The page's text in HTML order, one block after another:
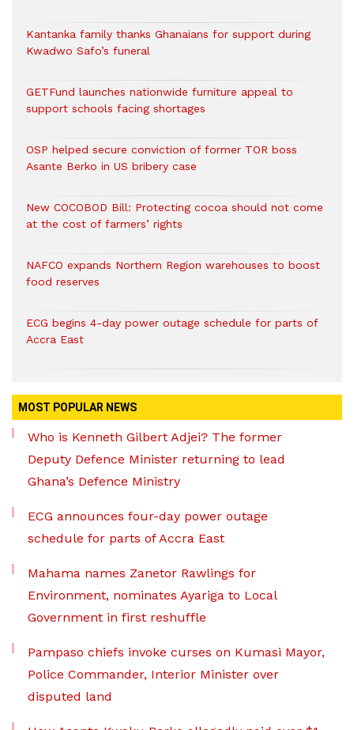
Kantanka family thanks Ghanaians for support during
Kwadwo Safo’s funeral
GETFund launches nationwide furniture appeal to
support schools facing shortages
OSP helped secure conviction of former TOR boss
Asante Berko in US bribery case
New COCOBOD Bill: Protecting cocoa should not come
at the cost of farmers’ rights
NAFCO expands Northern Region warehouses to boost
food reserves
ECG begins 4-day power outage schedule for parts of
Accra East
MOST POPULAR NEWS
Who is Kenneth Gilbert Adjei? The former
Deputy Defence Minister returning to lead
Ghana’s Defence Ministry
ECG announces four-day power outage
schedule for parts of Accra East
Mahama names Zanetor Rawlings for
Environment, nominates Ayariga to Local
Government in first reshuffle
Pampaso chiefs invoke curses on Kumasi Mayor,
Police Commander, Interior Minister over
disputed land